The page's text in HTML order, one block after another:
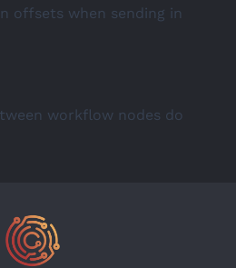
offsets when sending in
workflow nodes do